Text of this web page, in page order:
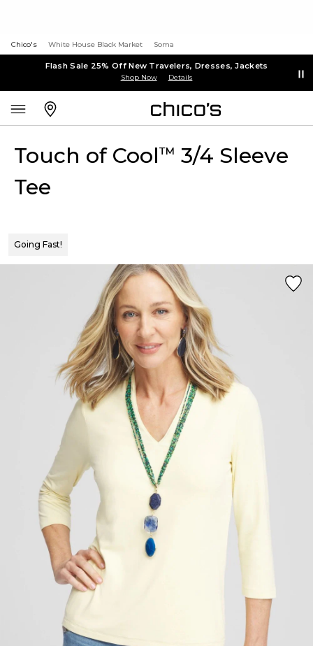
Chico's White House Black Market Soma
Flash Sale 25% Off New Travelers, Dresses, Jackets
Shop Now Details
Touch of Cool™ 3/4 Sleeve
Tee
Going Fast!